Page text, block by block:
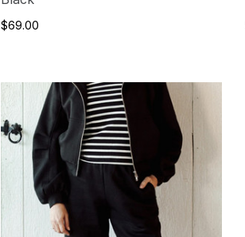
$69.00